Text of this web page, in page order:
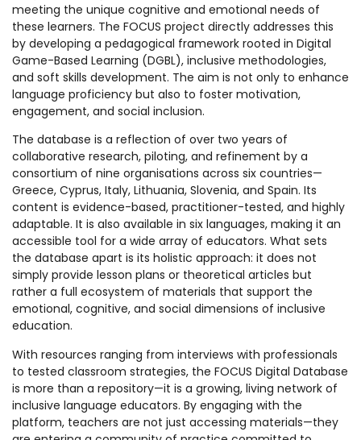
meeting the unique cognitive and emotional needs of
these learners. The FOCUS project directly addresses this
by developing a pedagogical framework rooted in Digital
Game-Based Learning (DGBL), inclusive methodologies,
and soft skills development. The aim is not only to enhance
language proficiency but also to foster motivation,
engagement, and social inclusion.
The database is a reflection of over two years of
collaborative research, piloting, and refinement by a
consortium of nine organisations across six countries—
Greece, Cyprus, Italy, Lithuania, Slovenia, and Spain. Its
content is evidence-based, practitioner-tested, and highly
adaptable. It is also available in six languages, making it an
accessible tool for a wide array of educators. What sets
the database apart is its holistic approach: it does not
simply provide lesson plans or theoretical articles but
rather a full ecosystem of materials that support the
emotional, cognitive, and social dimensions of inclusive
education.
With resources ranging from interviews with professionals
to tested classroom strategies, the FOCUS Digital Database
is more than a repository—it is a growing, living network of
inclusive language educators. By engaging with the
platform, teachers are not just accessing materials—they